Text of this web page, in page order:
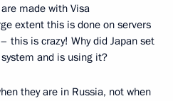
made with Visa
extent this is done on servers
this is crazy! Why did Japan set
and is using it?
they are in Russia, not when